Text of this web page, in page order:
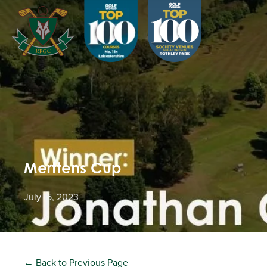
Merttens Cup
July 15, 2023
← Back to Previous Page